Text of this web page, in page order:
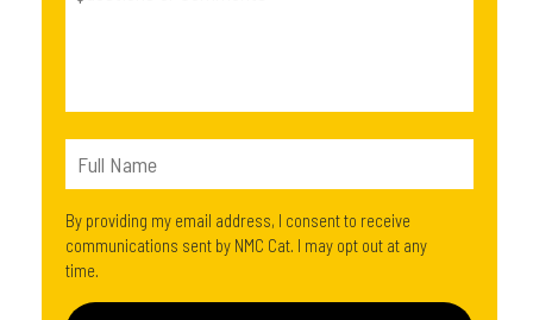
By providing my email address, I consent to receive
communications sent by NMC Cat. I may opt out at any
time.